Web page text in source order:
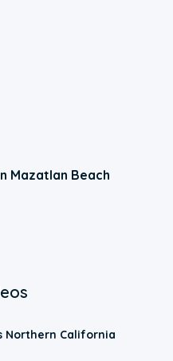
Mazatlan Beach
Northern California